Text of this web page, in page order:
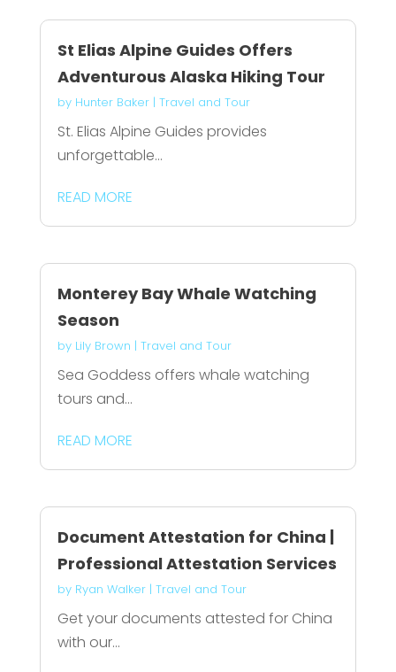
St Elias Alpine Guides Offers
Adventurous Alaska Hiking Tour
by Hunter Baker| Travel and Tour
St. Elias Alpine Guides provides
unforgettable...
READ MORE
Monterey Bay Whale Watching
Season
by Lily Brown | Travel and Tour
Sea Goddess offers whale watching
tours and...
READ MORE
Document Attestation for China |
Professional Attestation Services
by Ryan Walker| Travel and Tour
Get your documents attested for China
with our...